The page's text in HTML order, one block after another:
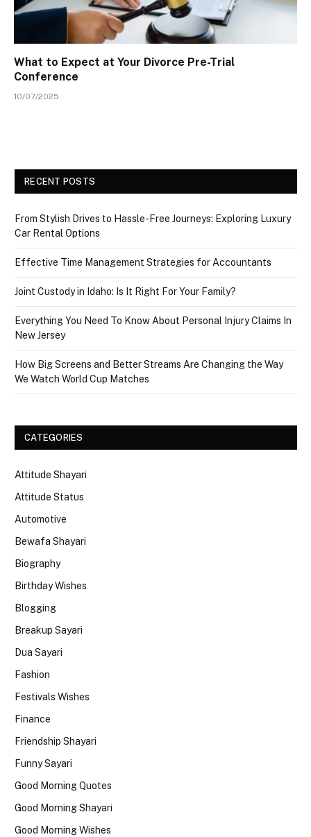
What to Expect at Your Divorce Pre-Trial
Conference
10/07/2025
RECENT POSTS
From Stylish Drives to Hassle-Free Journeys: Exploring Luxury
Car Rental Options
Effective Time Management Strategies for Accountants
Joint Custody in Idaho: Is It Right For Your Family?
Everything You Need To Know About Personal Injury Claims In
New Jersey
How Big Screens and Better Streams Are Changing the Way
We Watch World Cup Matches
CATEGORIES
Attitude Shayari
Attitude Status
Automotive
Bewafa Shayari
Biography
Birthday Wishes
Blogging
Breakup Sayari
Dua Sayari
Fashion
Festivals Wishes
Finance
Friendship Shayari
Funny Sayari
Good Morning Quotes
Good Morning Shayari
Good Morning Wishes